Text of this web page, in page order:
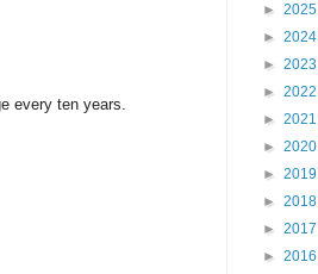
every ten years.
► 2025
► 2024
► 2023
► 2022
► 2021
► 2020
► 2019
► 2018
► 2017
► 2016